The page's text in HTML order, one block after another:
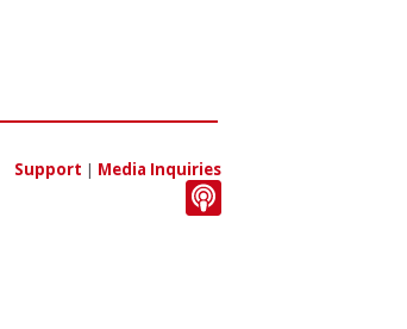
Support | Media Inquiries